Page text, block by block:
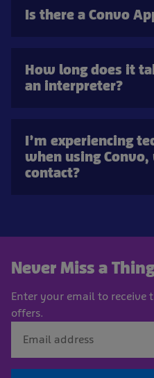
Is there a Convo
How long does it
an interpreter?
I’m experiencing
when using Convo,
contact?
Never Miss a
Enter your email to receive
offers.